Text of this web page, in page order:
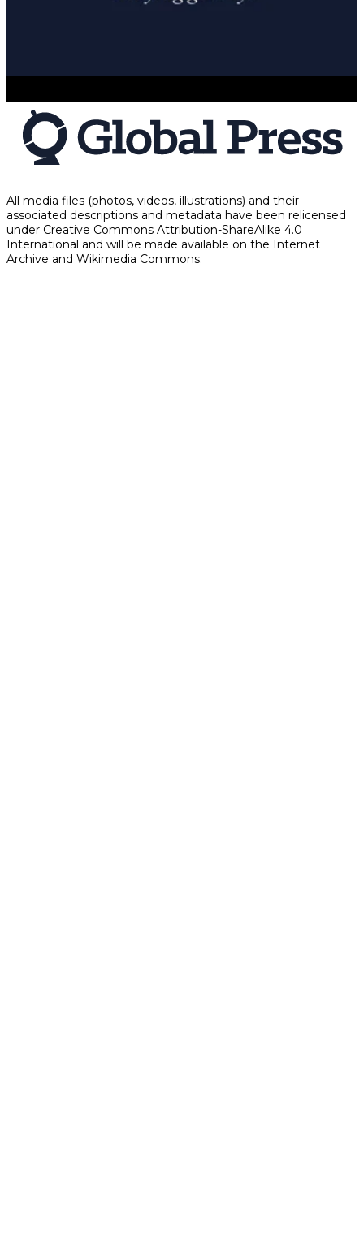
All media files (photos, videos, illustrations) and their
associated descriptions and metadata have been relicensed
under Creative Commons Attribution-ShareAlike 4.0
International and will be made available on the Internet
Archive and Wikimedia Commons.